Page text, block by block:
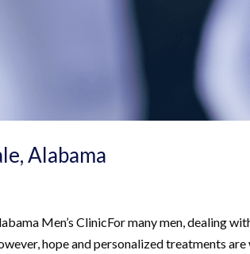
Alabama
Men’s ClinicFor many men, dealing
hope and personalized treatments